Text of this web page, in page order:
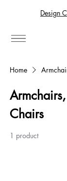
Design
Home
Chairs
1 product